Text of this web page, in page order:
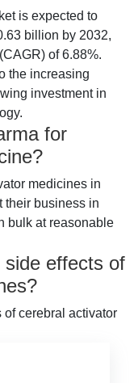
is expected to
billion by 2032,
of 6.88%.
the increasing
investment in
for
medicines in
their business in
bulk at reasonable
effects of
cerebral activator